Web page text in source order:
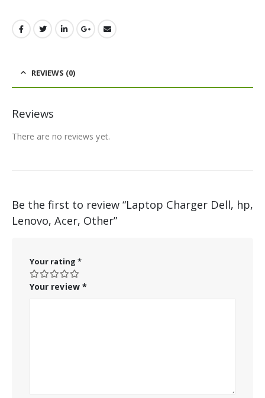
REVIEWS (0)
Reviews
There are no reviews yet.
Be the first to review “Laptop Charger Dell, hp,
Lenovo, Acer, Other”
Your rating *
Your review *